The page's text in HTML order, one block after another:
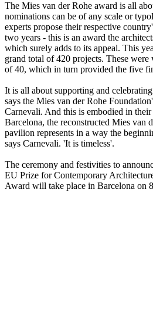
The Mies van der Rohe award is all
nominations can be of any scale or
experts propose their respective
two years - this is an award the
which surely adds to its appeal. This
grand total of 420 projects. These
of 40, which in turn provided the five
It is all about supporting and
says the Mies van der Rohe
Carnevali. And this is embodied in their
Barcelona, the reconstructed Mies van
pavilion represents in a way the
says Carnevali. 'It is timeless'.
The ceremony and festivities to
EU Prize for Contemporary
Award will take place in Barcelona on